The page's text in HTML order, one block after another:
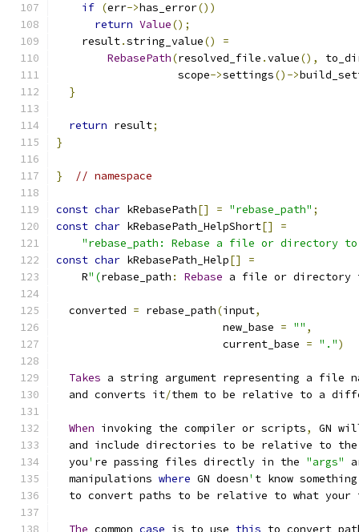
if (err->has_error())
return Value();
    result
.string_value()
=
RebasePath(resolved_file .value(),
                   scope
->settings()->
}
return result;
}
} // namespace
const char kRebasePath[] = "rebase_path" ;
const char kRebasePath_HelpShort[]
=
"rebase_path: Rebase a file or directory
const char kRebasePath_Help[]
=
    R
"(rebase_path : Rebase a file or directory
  converted
= rebase_path(input,
                          new_base
= "" ,
                          current_base
= ".")
Takes a string argument representing a file
  and converts it
/them to be relative to a
When invoking the compiler or scripts,
GN
and include directories to be relative to
  you
' re passing files directly in the "args"
  manipulations
where GN doesn' t know
to convert paths to be relative to what your
The common case is to use this to convert